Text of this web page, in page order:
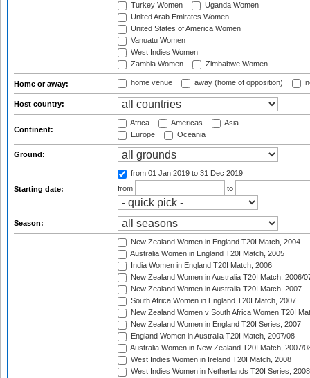
Turkey Women
Uganda Women
United Arab Emirates Women
United States of America Women
Vanuatu Women
West Indies Women
Zambia Women
Zimbabwe Women
Home or away: home venue away (home of opposition)
Host country:
Continent:
Africa Americas
Asia
Europe
Oceania
Ground:
Starting date:
from 01 Jan 2019 to 31 Dec 2019
from
to
Season:
New Zealand Women in England T20I Match, 2004
Australia Women in England T20I Match, 2005
India Women in England T20I Match, 2006
New Zealand Women in Australia T20I Match, 2006/
New Zealand Women in Australia T20I Match, 2007
South Africa Women in England T20I Match, 2007
New Zealand Women v South Africa Women T20I
New Zealand Women in England T20I Series, 2007
England Women in Australia T20I Match, 2007/08
Australia Women in New Zealand T20I Match, 2007/
West Indies Women in Ireland T20I Match, 2008
West Indies Women in Netherlands T20I Series, 2008